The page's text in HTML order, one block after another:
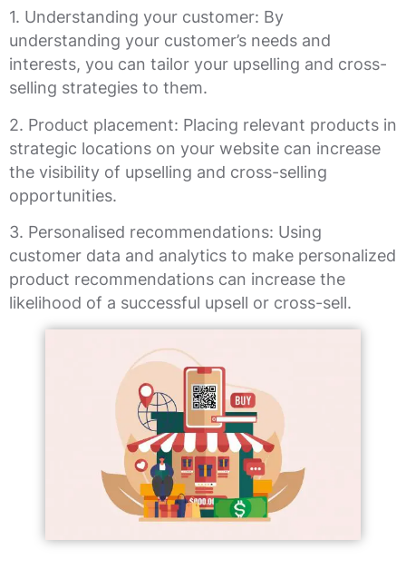
1. Understanding your customer: By
understanding your customer’s needs and
interests, you can tailor your upselling and cross-
selling strategies to them.
2. Product placement: Placing relevant products in
strategic locations on your website can increase
the visibility of upselling and cross-selling
opportunities.
3. Personalised recommendations: Using
customer data and analytics to make personalized
product recommendations can increase the
likelihood of a successful upsell or cross-sell.